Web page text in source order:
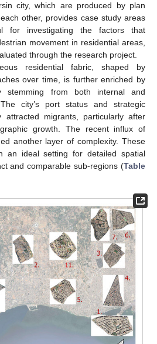
city, which are produced by plan
other, provides case study areas
for investigating the factors that
movement in residential areas,
through the research project.
residential fabric, shaped by
over time, is further enriched by
stemming from both internal and
city’s port status and strategic
attracted migrants, particularly after
growth. The recent influx of
another layer of complexity. These
an ideal setting for detailed spatial
and comparable sub-regions (Table